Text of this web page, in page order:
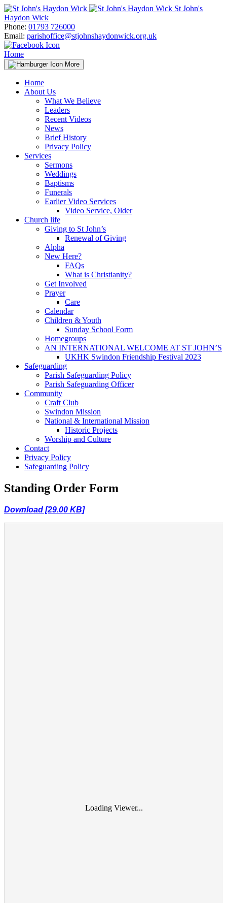
Skip
to
content
St John's
Haydon Wick
Phone: 01793 726000
Email: parishoffice@stjohnshaydonwick.org.uk
Home
More
Home
About Us
What We Believe
Leaders
Recent Videos
News
Brief History
Privacy Policy
Services
Sermons
Weddings
Baptisms
Funerals
Earlier Video Services
Video Service, Older
Church life
Giving to St John’s
Renewal of Giving
Alpha
New Here?
FAQs
What is Christianity?
Get Involved
Prayer
Care
Calendar
Children & Youth
Sunday School Form
Homegroups
AN INTERNATIONAL WELCOME AT ST JOHN’S
UKHK Swindon Friendship Festival 2023
Safeguarding
Parish Safeguarding Policy
Parish Safeguarding Officer
Community
Craft Club
Swindon Mission
National & International Mission
Historic Projects
Worship and Culture
Contact
Privacy Policy
Safeguarding Policy
Standing Order Form
Download [29.00 KB]
Loading Viewer...